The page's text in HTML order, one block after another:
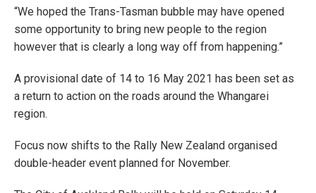
“We hoped the Trans-Tasman bubble may have opened
some opportunity to bring new people to the region
however that is clearly a long way off from happening.”
A provisional date of 14 to 16 May 2021 has been set as
a return to action on the roads around the Whangarei
region.
Focus now shifts to the Rally New Zealand organised
double-header event planned for November.